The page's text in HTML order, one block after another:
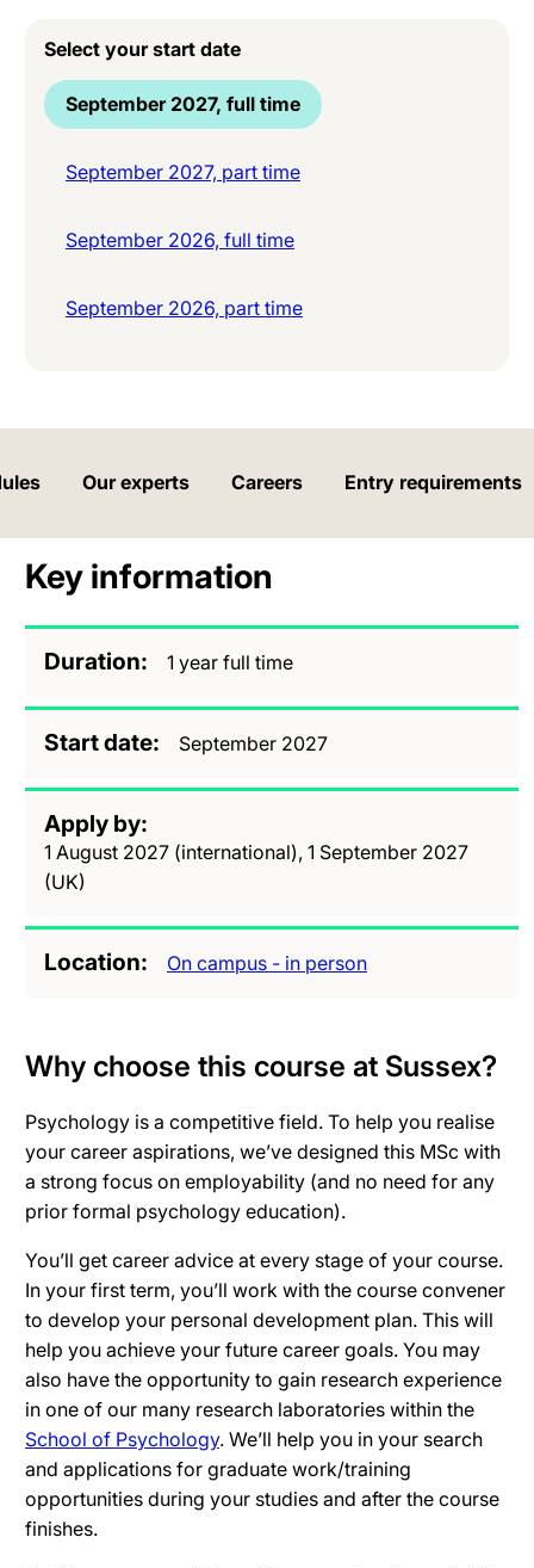
Select your start date
September 2027, full time
September 2027, part time
September 2026, full time
September 2026, part time
Our experts Careers Entry requirements
Key information
Duration 1 year full time
Start date September 2027
Apply by
1 August 2027 (international), 1 September 2027
(UK)
Location On campus - in person
Why choose this course at Sussex?
Psychology is a competitive field. To help you realise
your career aspirations, we’ve designed this MSc with
a strong focus on employability (and no need for any
prior formal psychology education).
You’ll get career advice at every stage of your course.
In your first term, you’ll work with the course convener
to develop your personal development plan. This will
help you achieve your future career goals. You may
also have the opportunity to gain research experience
in one of our many research laboratories within the
School of Psychology. We’ll help you in your search
and applications for graduate work/training
opportunities during your studies and after the course
finishes.